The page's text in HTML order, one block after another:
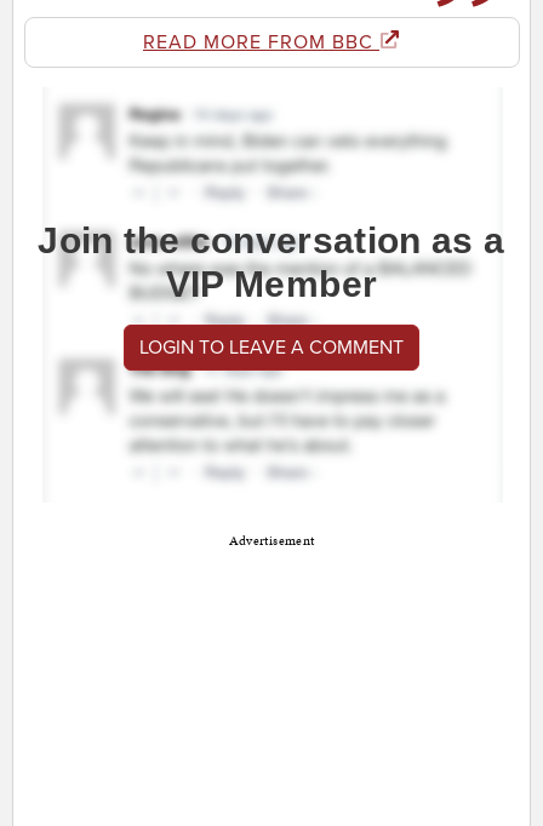
READ MORE FROM BBC
Join the conversation as a
VIP Member
LOGIN TO LEAVE A COMMENT
Advertisement